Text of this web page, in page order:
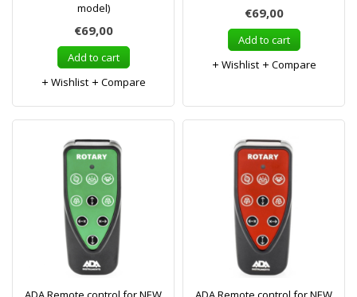
model)
€69,00
Add to cart
Wishlist
Compare
€69,00
Add to cart
Wishlist
Compare